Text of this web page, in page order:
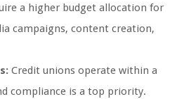
a higher budget allocation for
campaigns, content creation,
Credit unions operate within a
compliance is a top priority.